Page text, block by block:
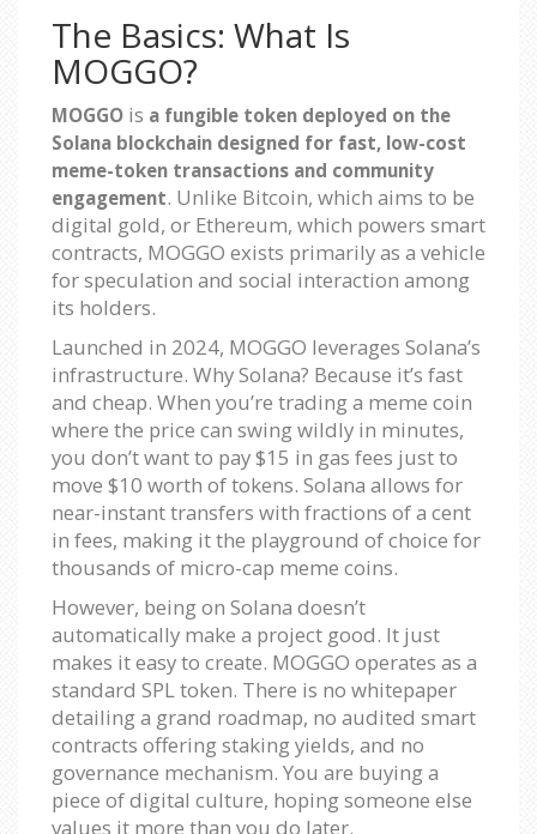
The Basics: What Is
MOGGO?
MOGGO is a fungible token deployed on the
Solana blockchain designed for fast, low-cost
meme-token transactions and community
engagement. Unlike Bitcoin, which aims to be
digital gold, or Ethereum, which powers smart
contracts, MOGGO exists primarily as a vehicle
for speculation and social interaction among
its holders.
Launched in 2024, MOGGO leverages Solana’s
infrastructure. Why Solana? Because it’s fast
and cheap. When you’re trading a meme coin
where the price can swing wildly in minutes,
you don’t want to pay $15 in gas fees just to
move $10 worth of tokens. Solana allows for
near-instant transfers with fractions of a cent
in fees, making it the playground of choice for
thousands of micro-cap meme coins.
However, being on Solana doesn’t
automatically make a project good. It just
makes it easy to create. MOGGO operates as a
standard SPL token. There is no whitepaper
detailing a grand roadmap, no audited smart
contracts offering staking yields, and no
governance mechanism. You are buying a
piece of digital culture, hoping someone else
values it more than you do later.